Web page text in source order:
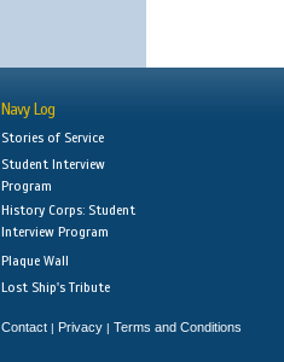
Navy Log
Stories of Service
Student Interview
Program
History Corps: Student
Interview Program
Plaque Wall
Lost Ship's Tribute
Contact | Privacy | Terms and Conditions